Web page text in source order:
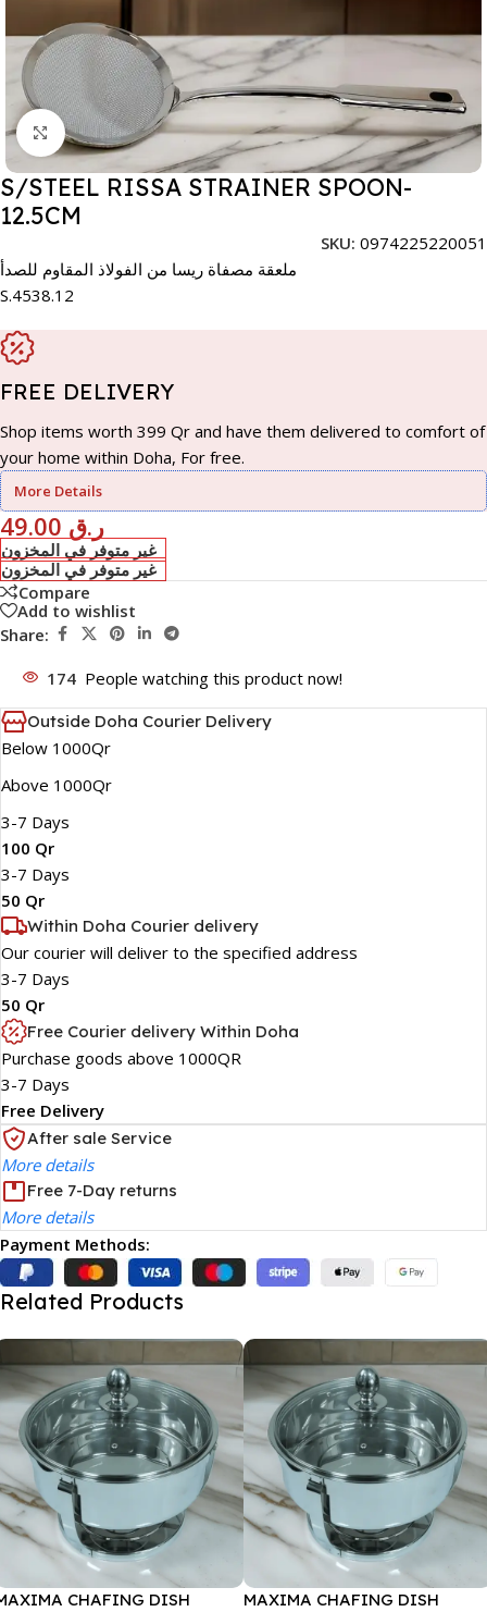
Click to enlarge
S/STEEL RISSA STRAINER SPOON-
12.5CM
SKU: 0974225220051
ملعقة مصفاة ريسا من الفولاذ المقاوم للصدأ
S.4538.12
FREE DELIVERY
Shop items worth 399 Qr and have them delivered to comfort of
your home within Doha, For free.
More Details
ر.ق
غير متوفر في المخزون
غير متوفر في المخزون
Compare
Add to wishlist
Share:
174 People watching this product now!
Outside Doha Courier Delivery
Below 1000Qr
Above 1000Qr
3-7 Days
100 Qr
3-7 Days
50 Qr
Within Doha Courier delivery
Our courier will deliver to the specified address
3-7 Days
50 Qr
Free Courier delivery Within Doha
Purchase goods above 1000QR
3-7 Days
Free Delivery
After sale Service
More details
Free 7-Day returns
More details
Payment Methods:
Related Products
CHAFING DISH
MAXIMA CHAFING DISH